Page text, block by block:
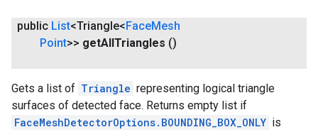
public List<Triangle< FaceMesh
Point>> getAll Triangles ()
Gets a list of Triangle representing logical triangle
surfaces of detected face. Returns empty list if
FaceMeshDetectorOptions.BOUNDING_BOX_ONLY is